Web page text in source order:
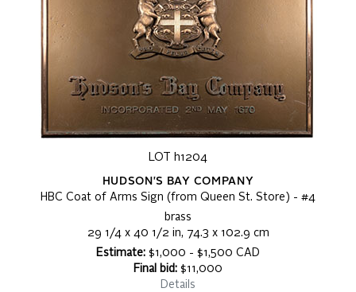
LOT h1204
HUDSON'S BAY COMPANY
HBC Coat of Arms Sign (from Queen St. Store) - #4
brass
29 1/4 x 40 1/2 in, 74.3 x 102.9 cm
Estimate: $1,000 - $1,500 CAD
Final bid: $11,000
Details